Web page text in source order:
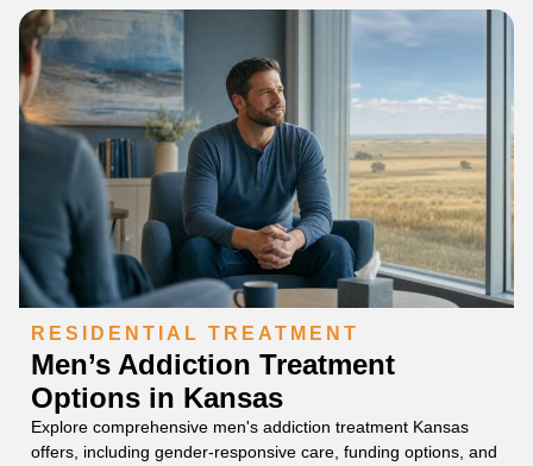
RESIDENTIAL TREATMENT
Men’s Addiction Treatment
Options in Kansas
Explore comprehensive men's addiction treatment Kansas
offers, including gender-responsive care, funding options, and